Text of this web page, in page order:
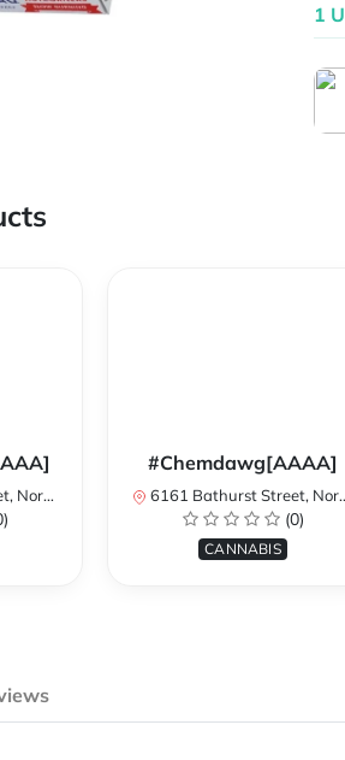
1 U
Canada
#Chemdawg[AAAA]
6161 Bathurst Street, North York, ON, Canada
(0)
CANNABIS